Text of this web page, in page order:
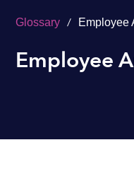
Glossary / Employee
Employee